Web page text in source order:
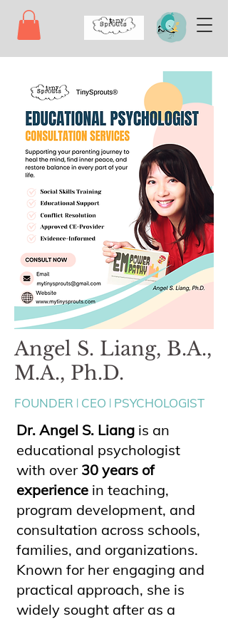
Angel S. Liang, B.A.,
M.A., Ph.D.
FOUNDER ꘡ CEO ꘡ PSYCHOLOGIST
Dr. Angel S. Liang is an
educational psychologist
with over 30 years of
experience in teaching,
program development, and
consultation across schools,
families, and organizations.
Known for her engaging and
practical approach, she is
widely sought after as a